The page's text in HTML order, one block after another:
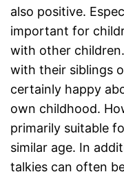
also positive.
important for
with other
with their siblings
certainly happy
own childhood.
primarily suitable
similar age. In
talkies can often